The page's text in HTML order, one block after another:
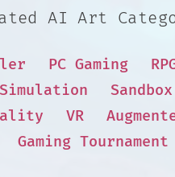
AI Art
PC Gaming
Simulation Sandbox
VR
Gaming Tournament